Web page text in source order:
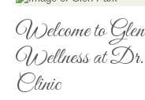
Welcome to
Wellness at Dr.
Clinic